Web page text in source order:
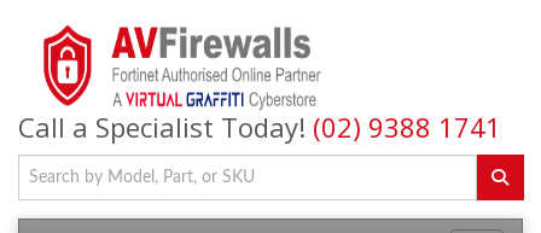
Call a Specialist Today! (02) 9388 1741